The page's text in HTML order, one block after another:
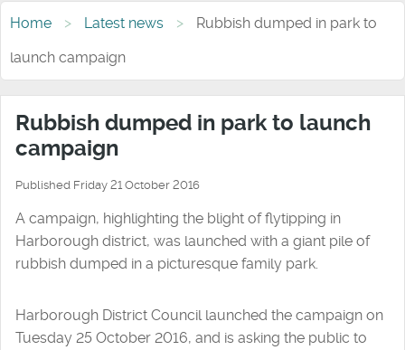
Home Latest news
Rubbish dumped in park to
launch campaign
Rubbish dumped in park to launch
campaign
Published Friday 21 October 2016
A campaign, highlighting the blight of flytipping in
Harborough district, was launched with a giant pile of
rubbish dumped in a picturesque family park.
Harborough District Council launched the campaign on
Tuesday 25 October 2016, and is asking the public to